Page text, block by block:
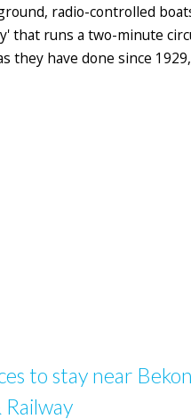
radio-controlled
that runs a two-minute
they have done since
to stay near
Railway